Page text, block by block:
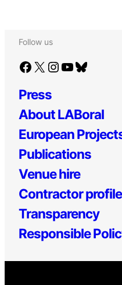
Follow us
Facebook X Instagram YouTube Bluesky
Press
About LABoral
European
Publications
Venue hire
Contractor profile
Transparency
Responsible